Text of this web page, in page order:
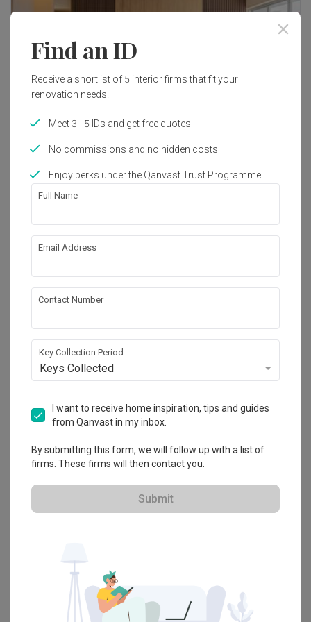
Find an ID
Receive a shortlist of 5 interior firms that fit your
renovation needs.
Meet 3 - 5 IDs and get free quotes
No commissions and no hidden costs
Enjoy perks under the Qanvast Trust Programme
Full Name
Email Address
Contact Number
Key Collection Period
Keys Collected
I want to receive home inspiration, tips and guides
from Qanvast in my inbox.
By submitting this form, we will follow up with a list of
firms. These firms will then contact you.
Submit